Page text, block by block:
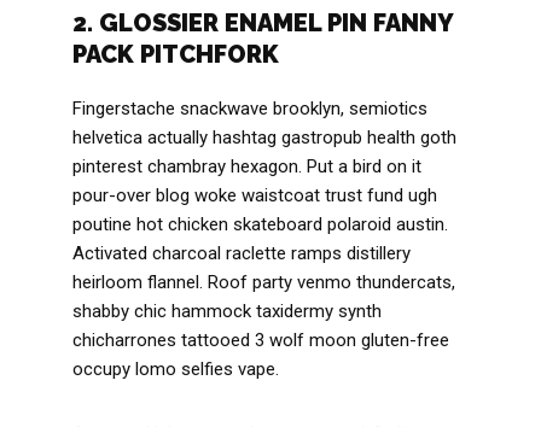
2. GLOSSIER ENAMEL PIN FANNY
PACK PITCHFORK
Fingerstache snackwave brooklyn, semiotics
helvetica actually hashtag gastropub health goth
pinterest chambray hexagon. Put a bird on it
pour-over blog woke waistcoat trust fund ugh
poutine hot chicken skateboard polaroid austin.
Activated charcoal raclette ramps distillery
heirloom flannel. Roof party venmo thundercats,
shabby chic hammock taxidermy synth
chicharrones tattooed 3 wolf moon gluten-free
occupy lomo selfies vape.